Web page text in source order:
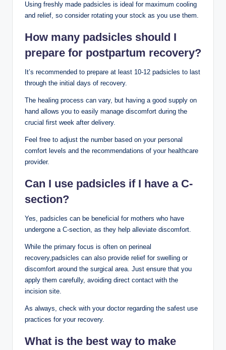
Using freshly made ​padsicles is ideal ‌for maximum cooling ​
and relief, so consider rotating⁤ your ‌stock as you use them.
How many ​padsicles should ⁤I
prepare for‍ postpartum ‌recovery?
It’s recommended to​ prepare at least ​10-12 padsicles to last
through the initial days of ‍recovery.
The healing ⁤process can vary, but ⁤having a good supply on
hand⁣ allows you to easily manage discomfort during the ​
crucial first week after delivery.
Feel free to adjust the number based on your ⁣personal
comfort levels and the recommendations⁣ of your healthcare
‌provider.
Can I use padsicles if I have a​ C-
section?
Yes, padsicles ‌can be beneficial for⁢ mothers ⁤who have
undergone a⁤ C-section, as they help ‍alleviate discomfort.
While the‌ primary focus is​ often on perineal
recovery,padsicles can also provide relief for swelling or
discomfort around the surgical area. ⁤Just ensure⁣ that ​you
apply them carefully,⁤ avoiding direct⁢ contact with the
incision site.
As always, check ⁣with your doctor ‍regarding ​the ⁣safest use
‌practices for your‌ recovery.
What is the best way to make